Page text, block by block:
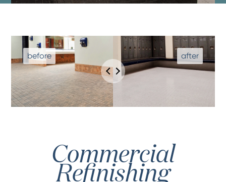
Commercial
Refinishing